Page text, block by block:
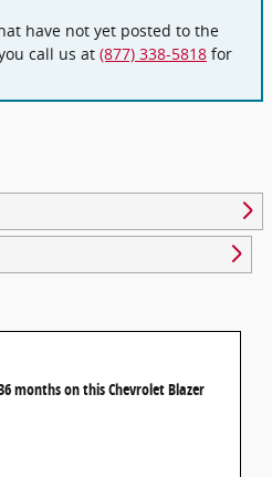
have not yet posted to the
call us at (877) 338-5818 for
months on this Chevrolet Blazer